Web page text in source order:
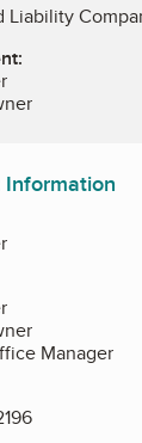
Liability
Manager